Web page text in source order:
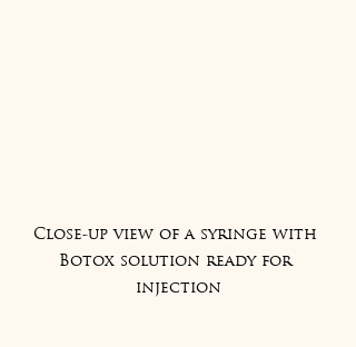
Close-up view of a syringe with
Botox solution ready for
injection